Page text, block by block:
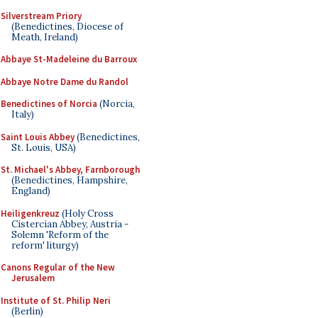
Silverstream Priory
(Benedictines, Diocese of
Meath, Ireland)
Abbaye St-Madeleine du Barroux
Abbaye Notre Dame du Randol
Benedictines of Norcia (Norcia,
Italy)
Saint Louis Abbey(Benedictines,
St. Louis, USA)
St. Michael's Abbey, Farnborough
(Benedictines, Hampshire,
England)
Heiligenkreuz (Holy Cross
Cistercian Abbey, Austria -
Solemn 'Reform of the
reform' liturgy)
Canons Regular of the New
Jerusalem
Institute of St. Philip Neri
(Berlin)